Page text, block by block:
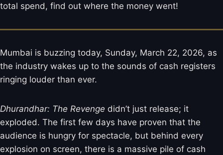
total spend, find out where the money went!
Mumbai is buzzing today, Sunday, March 22, 2026, as
the industry wakes up to the sounds of cash registers
ringing louder than ever.
Dhurandhar: The Revenge didn’t just release; it
exploded. The first few days have proven that the
audience is hungry for spectacle, but behind every
explosion on screen, there is a massive pile of cash